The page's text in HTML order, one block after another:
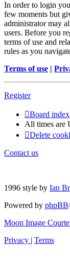
In order to login
few moments but
administrator may
users. Before you
terms of use and
rules as you
Terms of use |
Register
Board index
All times are
Delete
Contact us
1996 style by Ian
Powered by phpBB
Moon Image
Privacy | Terms